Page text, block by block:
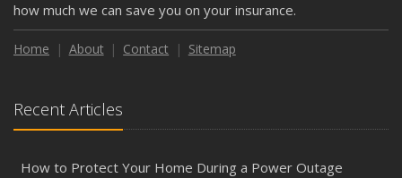
how much we can save you on your insurance.
Home About Contact Sitemap
Recent Articles
How to Protect Your Home During a Power Outage